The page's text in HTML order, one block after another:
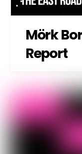
Mörk
Report